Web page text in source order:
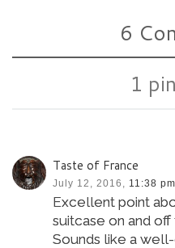
6
1
Taste of France
July 12, 2016, 11:38 pm
Excellent point
suitcase on and off
Sounds like a